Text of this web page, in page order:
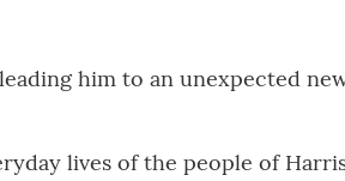
him to an unexpected
lives of the people of